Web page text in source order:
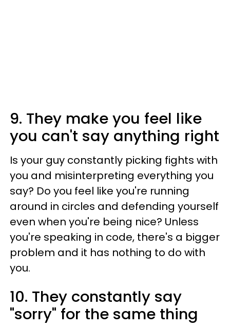
9. They make you feel like
you can't say anything right
Is your guy constantly picking fights with
you and misinterpreting everything you
say? Do you feel like you're running
around in circles and defending yourself
even when you're being nice? Unless
you're speaking in code, there's a bigger
problem and it has nothing to do with
you.
10. They constantly say
"sorry" for the same thing